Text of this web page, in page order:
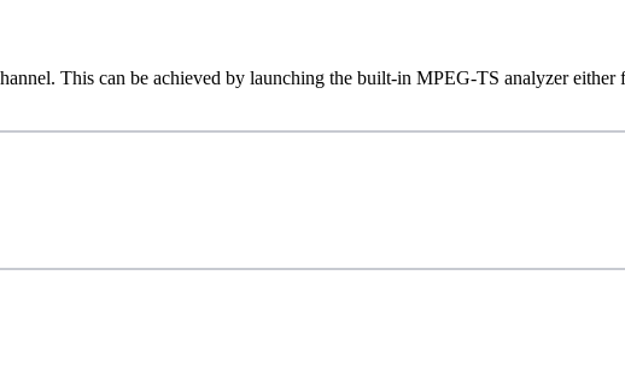
This can be achieved by launching the built-in MPEG-TS analyzer